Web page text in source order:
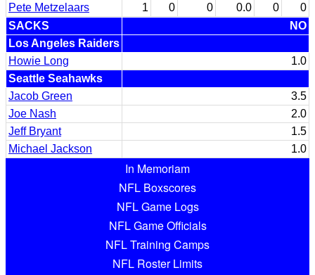
Pete Metzelaars
1 0 0 0.0 0
0
SACKS
NO
Los Angeles Raiders
Howie Long
1.0
Seattle Seahawks
Jacob Green
3.5
Joe Nash
2.0
Jeff Bryant
1.5
Michael Jackson
1.0
In Memoriam
NFL Boxscores
NFL Game Logs
NFL Game Officials
NFL Training Camps
NFL Roster Limits